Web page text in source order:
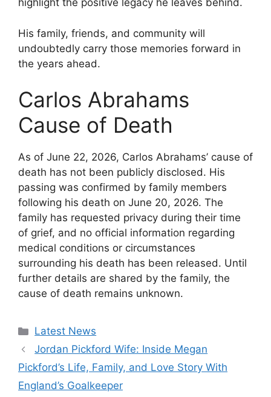
highlight the positive legacy he leaves behind.
His family, friends, and community will
undoubtedly carry those memories forward in
the years ahead.
Carlos Abrahams
Cause of Death
As of June 22, 2026, Carlos Abrahams’ cause of
death has not been publicly disclosed. His
passing was confirmed by family members
following his death on June 20, 2026. The
family has requested privacy during their time
of grief, and no official information regarding
medical conditions or circumstances
surrounding his death has been released. Until
further details are shared by the family, the
cause of death remains unknown.
Categories
Latest News
Jordan Pickford Wife: Inside Megan
Pickford’s Life, Family, and Love Story With
England’s Goalkeeper